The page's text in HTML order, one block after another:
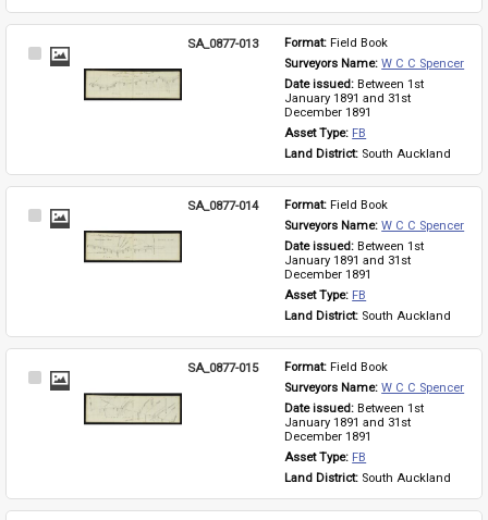
Select
SA_0877-013 Format: Field Book
Surveyors Name: W C C Spencer
Date issued: Between 1st
January 1891 and 31st
December 1891
Asset Type: FB
Land District: South Auckland
Select
SA_0877-014 Format: Field Book
Surveyors Name: W C C Spencer
Date issued: Between 1st
January 1891 and 31st
December 1891
Asset Type: FB
Land District: South Auckland
Select
SA_0877-015 Format: Field Book
Surveyors Name: W C C Spencer
Date issued: Between 1st
January 1891 and 31st
December 1891
Asset Type: FB
Land District: South Auckland